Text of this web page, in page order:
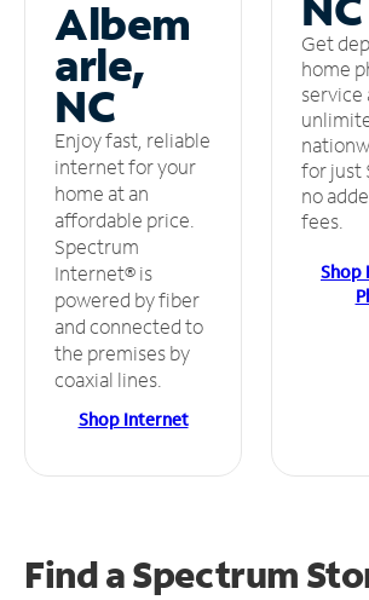
Albem
arle,
NC
Enjoy fast, reliable
internet for your
home at an
affordable price.
Spectrum
Internet® is
powered by fiber
and connected to
the premises by
coaxial lines.
Shop Internet
Get
home
service
for just
no
fees.
Shop
Find a Spectrum